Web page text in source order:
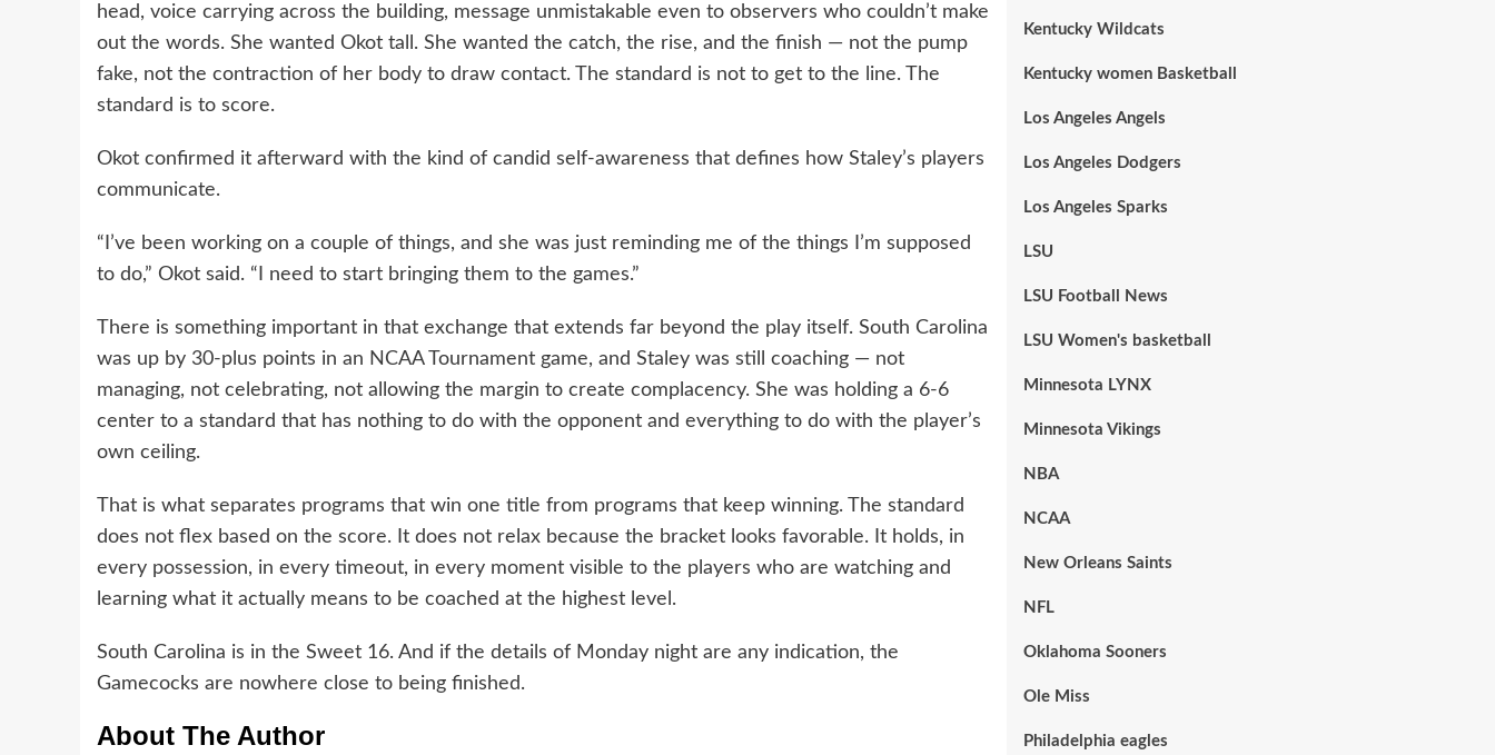
head, voice carrying across the building, message unmistakable even to observers who couldn’t make
out the words. She wanted Okot tall. She wanted the catch, the rise, and the finish — not the pump
fake, not the contraction of her body to draw contact. The standard is not to get to the line. The
standard is to score.
Okot confirmed it afterward with the kind of candid self-awareness that defines how Staley’s players
communicate.
“I’ve been working on a couple of things, and she was just reminding me of the things I’m supposed
to do,” Okot said. “I need to start bringing them to the games.”
There is something important in that exchange that extends far beyond the play itself. South Carolina
was up by 30-plus points in an NCAA Tournament game, and Staley was still coaching — not
managing, not celebrating, not allowing the margin to create complacency. She was holding a 6-6
center to a standard that has nothing to do with the opponent and everything to do with the player’s
own ceiling.
That is what separates programs that win one title from programs that keep winning. The standard
does not flex based on the score. It does not relax because the bracket looks favorable. It holds, in
every possession, in every timeout, in every moment visible to the players who are watching and
learning what it actually means to be coached at the highest level.
South Carolina is in the Sweet 16. And if the details of Monday night are any indication, the
Gamecocks are nowhere close to being finished.
About The Author
Kentucky Wildcats
Kentucky women Basketball
Los Angeles Angels
Los Angeles Dodgers
Los Angeles Sparks
LSU
LSU Football News
LSU Women's basketball
Minnesota LYNX
Minnesota Vikings
NBA
NCAA
New Orleans Saints
NFL
Oklahoma Sooners
Ole Miss
Philadelphia eagles